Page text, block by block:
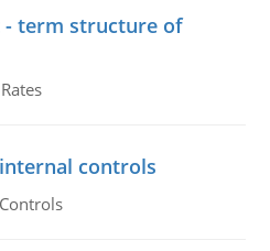
term structure of
controls